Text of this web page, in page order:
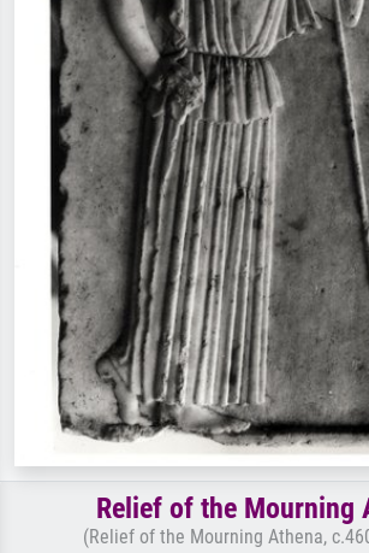
Relief of the Mourning
(Relief of the Mourning Athena,